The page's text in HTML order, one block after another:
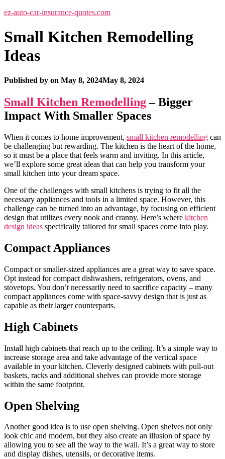
ez-auto-car-insurance-quotes.com
Small Kitchen Remodelling
Ideas
Published by on May 8, 2024May 8, 2024
Small Kitchen Remodelling– Bigger
Impact With Smaller Spaces
When it comes to home improvement, small kitchen remodelling can
be challenging but rewarding. The kitchen is the heart of the home,
so it must be a place that feels warm and inviting. In this article,
we’ll explore some great ideas that can help you transform your
small kitchen into your dream space.
One of the challenges with small kitchens is trying to fit all the
necessary appliances and tools in a limited space. However, this
challenge can be turned into an advantage, by focusing on efficient
design that utilizes every nook and cranny. Here’s where kitchen
design ideas specifically tailored for small spaces come into play.
Compact Appliances
Compact or smaller-sized appliances are a great way to save space.
Opt instead for compact dishwashers, refrigerators, ovens, and
stovetops. You don’t necessarily need to sacrifice capacity – many
compact appliances come with space-savvy design that is just as
capable as their larger counterparts.
High Cabinets
Install high cabinets that reach up to the ceiling. It’s a simple way to
increase storage area and take advantage of the vertical space
available in your kitchen. Cleverly designed cabinets with pull-out
baskets, racks and additional shelves can provide more storage
within the same footprint.
Open Shelving
Another good idea is to use open shelving. Open shelves not only
look chic and modern, but they also create an illusion of space by
allowing you to see all the way to the wall. It’s a great way to store
and display dishes, utensils, or decorative items.